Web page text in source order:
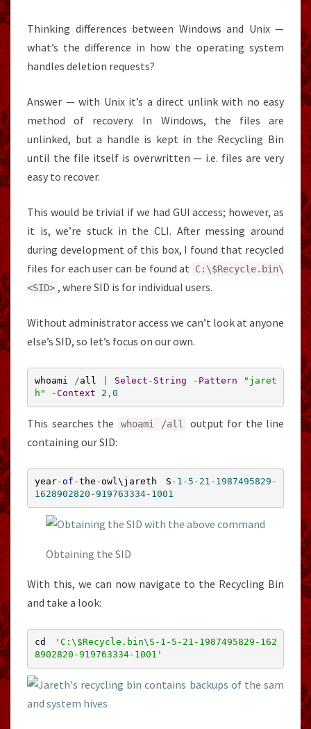
Thinking differences between Windows and Unix —
what’s the difference in how the operating system
handles deletion requests?
Answer — with Unix it’s a direct unlink with no easy
method of recovery. In Windows, the files are
unlinked, but a handle is kept in the Recycling Bin
until the file itself is overwritten — i.e. files are very
easy to recover.
This would be trivial if we had GUI access; however, as
it is, we’re stuck in the CLI. After messing around
during development of this box, I found that recycled
files for each user can be found at
C: \$Recycle. bin\
<SID> , where SID is for individual users.
Without administrator access we can’t look at anyone
else’s SID, so let’s focus on our own.
whoami /all Select - String - Pattern
"jaret
h"
-Context 2 , 0
This searches the whoami /all
output for the line
containing our SID:
year- of -the - owl\jareth S - 1 - 5 - 21 - 1987495829 -
1628902820 -919763334- 1001
Obtaining the SID
With this, we can now navigate to the Recycling Bin
and take a look:
cd
'C:\$Recycle.bin\S-1-5-21-1987495829-162
8902820-919763334-1001'